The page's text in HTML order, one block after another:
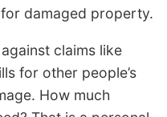
damaged property.
claims like
for other people’s
How much